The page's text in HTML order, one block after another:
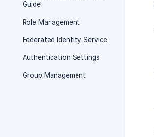
Guide
Role Management
Federated Identity Service
Authentication Settings
Group Management